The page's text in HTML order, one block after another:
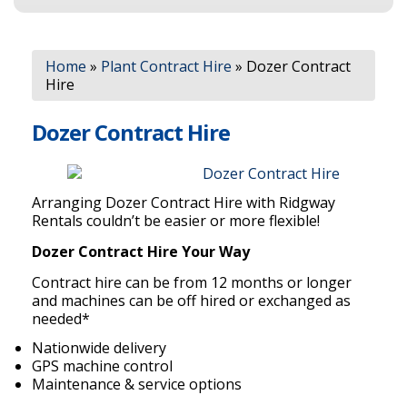
a
a
o
r
Home » Plant Contract Hire » Dozer Contract
Hire
Dozer Contract Hire
Arranging Dozer Contract Hire with Ridgway
Rentals couldn’t be easier or more flexible!
Dozer Contract Hire Your Way
Contract hire can be from 12 months or longer
and machines can be off hired or exchanged as
needed*
Nationwide delivery
GPS machine control
Maintenance & service options